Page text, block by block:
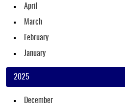
April
March
February
January
2025
December